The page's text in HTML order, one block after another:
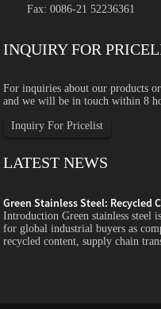
Fax: 0086-21 52236361
INQUIRY FOR
For inquiries about our products
and we will be in touch within 8
Inquiry For Pricelist
LATEST NEWS
Green Stainless Steel: Recycled
Introduction Green stainless steel
for global industrial buyers as
recycled content, supply chain